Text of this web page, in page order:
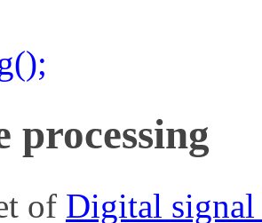
processing
of Digital signal